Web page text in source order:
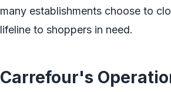
many establishments choose to
lifeline to shoppers in need.
Carrefour's